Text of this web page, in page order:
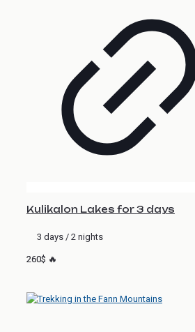
Kulikalon Lakes for 3 days
3 days / 2 nights
260$ 🔥